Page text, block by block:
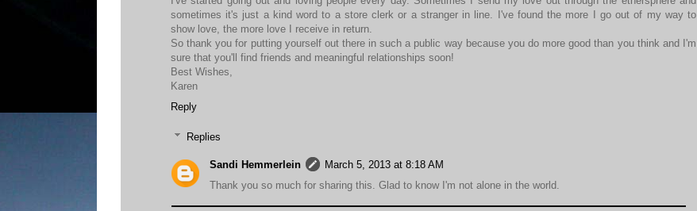
sometimes it's just a kind word to a store clerk or a stranger in line. I've found the more I go out of my way to
show love, the more love I receive in return.
So thank you for putting yourself out there in such a public way because you do more good than you think and I'm
sure that you'll find friends and meaningful relationships soon!
Best Wishes,
Karen
Reply
Replies
Sandi Hemmerlein
March 5, 2013 at 8:18 AM
Thank you so much for sharing this. Glad to know I'm not alone in the world.